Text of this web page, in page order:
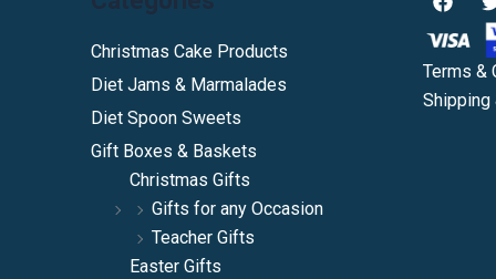
Christmas Cake Products
Diet Jams & Marmalades
Diet Spoon Sweets
Gift Boxes & Baskets
Christmas Gifts
Gifts for any Occasion
Teacher Gifts
Easter Gifts
a
c
e
b
o
o
i
t
t
r
Terms &